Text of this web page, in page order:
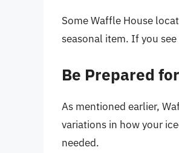
Some Waffle House
seasonal item. If you
Be Prepared
As mentioned earlier,
variations in how your
needed.